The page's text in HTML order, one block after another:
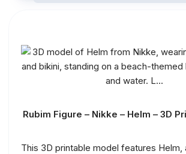
Rubim Figure – Nikke – Helm – 3D
This 3D printable model features Helm,